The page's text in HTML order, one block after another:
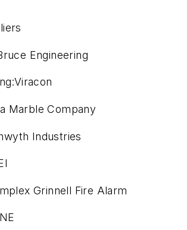
Engineering
Marble Company
Industries
Grinnell Fire Alarm